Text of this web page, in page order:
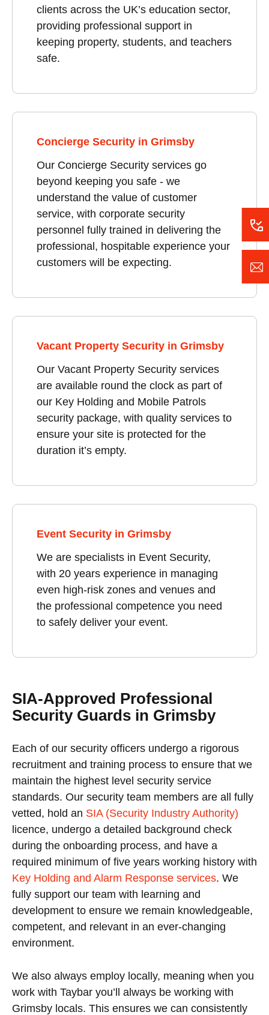
clients across the UK’s education sector,
providing professional support in
keeping property, students, and teachers
safe.
Concierge Security in Grimsby
Our Concierge Security services go
beyond keeping you safe - we
understand the value of customer
service, with corporate security
personnel fully trained in delivering the
professional, hospitable experience your
customers will be expecting.
Vacant Property Security in Grimsby
Our Vacant Property Security services
are available round the clock as part of
our Key Holding and Mobile Patrols
security package, with quality services to
ensure your site is protected for the
duration it’s empty.
Event Security in Grimsby
We are specialists in Event Security,
with 20 years experience in managing
even high-risk zones and venues and
the professional competence you need
to safely deliver your event.
SIA-Approved Professional
Security Guards in Grimsby
Each of our security officers undergo a rigorous
recruitment and training process to ensure that we
maintain the highest level security service
standards. Our security team members are all fully
vetted, hold an SIA (Security Industry Authority)
licence, undergo a detailed background check
during the onboarding process, and have a
required minimum of five years working history with
Key Holding and Alarm Response services. We
fully support our team with learning and
development to ensure we remain knowledgeable,
competent, and relevant in an ever-changing
environment.
We also always employ locally, meaning when you
work with Taybar you’ll always be working with
Grimsby locals. This ensures we can consistently